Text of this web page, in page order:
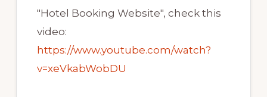
"Hotel Booking Website", check this
video:
https://www.youtube.com/watch?
v=xeVkabWobDU